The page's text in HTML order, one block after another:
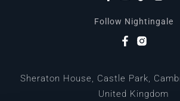
Follow Nightingale
Sheraton House, Castle Park,
United Kingdom